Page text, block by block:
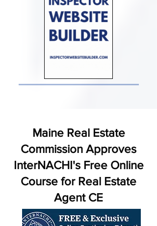
Maine Real Estate
Commission Approves
InterNACHI's Free Online
Course for Real Estate
Agent CE